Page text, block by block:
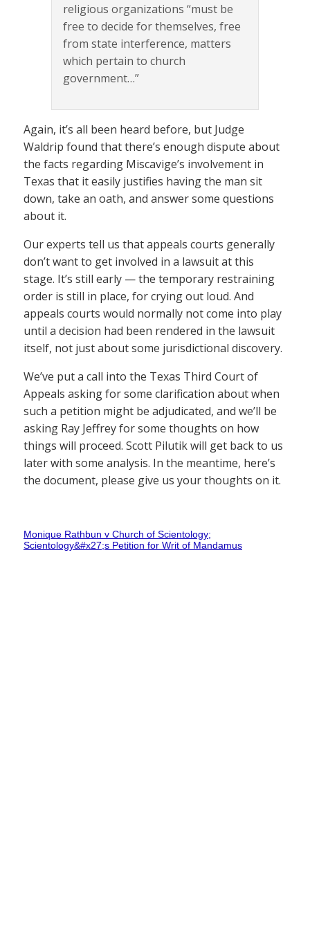
religious organizations “must be
free to decide for themselves, free
from state interference, matters
which pertain to church
government…”
Again, it’s all been heard before, but Judge
Waldrip found that there’s enough dispute about
the facts regarding Miscavige’s involvement in
Texas that it easily justifies having the man sit
down, take an oath, and answer some questions
about it.
Our experts tell us that appeals courts generally
don’t want to get involved in a lawsuit at this
stage. It’s still early — the temporary restraining
order is still in place, for crying out loud. And
appeals courts would normally not come into play
until a decision had been rendered in the lawsuit
itself, not just about some jurisdictional discovery.
We’ve put a call into the Texas Third Court of
Appeals asking for some clarification about when
such a petition might be adjudicated, and we’ll be
asking Ray Jeffrey for some thoughts on how
things will proceed. Scott Pilutik will get back to us
later with some analysis. In the meantime, here’s
the document, please give us your thoughts on it.
Monique Rathbun v Church of Scientology;
Scientology&#x27;s Petition for Writ of Mandamus